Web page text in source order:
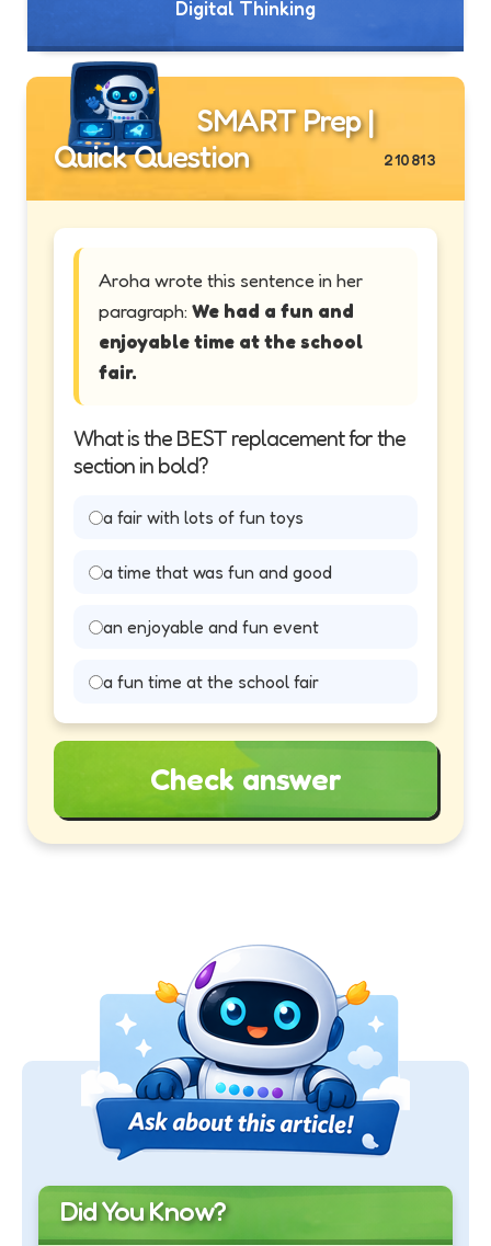
Digital Thinking
SMART Prep |
Quick Question
210813
Aroha wrote this sentence in her
paragraph: We had a fun and
enjoyable time at the school
fair.
What is the BEST replacement for the
section in bold?
a fair with lots of fun toys
a time that was fun and good
an enjoyable and fun event
a fun time at the school fair
Check answer
Did You Know?